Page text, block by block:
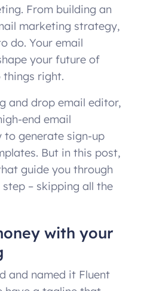
correctly
basic FluentCRM settings
and connect a form
really possible
From building an
marketing strategy,
do. Your email
your future of
things right.
and drop email editor,
end email
to generate sign-up
But in this post,
guide you through
– skipping all the
with your
and named it Fluent